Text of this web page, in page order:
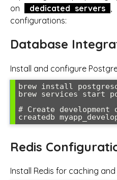
on
dedicated servers ,
configurations:
Database
Install and configure
brew install
brew services start
# Create development
createdb
Redis
Install Redis for caching